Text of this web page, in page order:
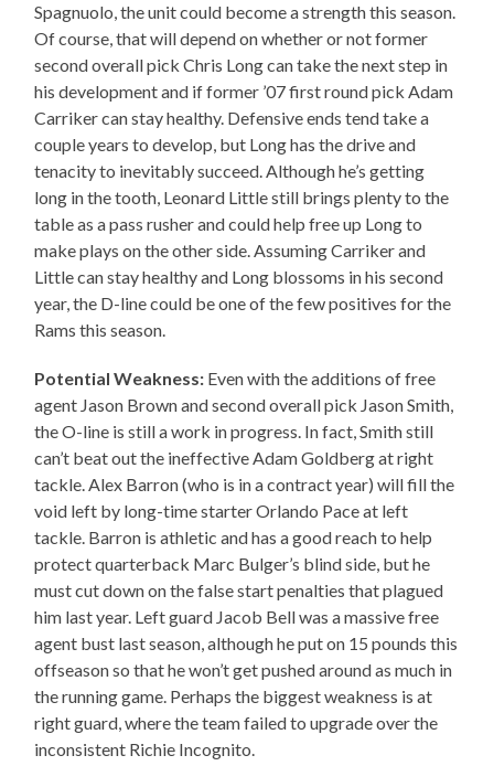
Spagnuolo, the unit could become a strength this season.
Of course, that will depend on whether or not former
second overall pick Chris Long can take the next step in
his development and if former ’07 first round pick Adam
Carriker can stay healthy. Defensive ends tend take a
couple years to develop, but Long has the drive and
tenacity to inevitably succeed. Although he’s getting
long in the tooth, Leonard Little still brings plenty to the
table as a pass rusher and could help free up Long to
make plays on the other side. Assuming Carriker and
Little can stay healthy and Long blossoms in his second
year, the D-line could be one of the few positives for the
Rams this season.
Potential Weakness: Even with the additions of free
agent Jason Brown and second overall pick Jason Smith,
the O-line is still a work in progress. In fact, Smith still
can’t beat out the ineffective Adam Goldberg at right
tackle. Alex Barron (who is in a contract year) will fill the
void left by long-time starter Orlando Pace at left
tackle. Barron is athletic and has a good reach to help
protect quarterback Marc Bulger’s blind side, but he
must cut down on the false start penalties that plagued
him last year. Left guard Jacob Bell was a massive free
agent bust last season, although he put on 15 pounds this
offseason so that he won’t get pushed around as much in
the running game. Perhaps the biggest weakness is at
right guard, where the team failed to upgrade over the
inconsistent Richie Incognito.